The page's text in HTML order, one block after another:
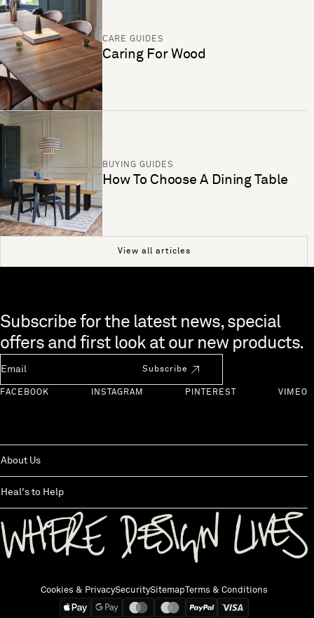
CARE GUIDES
Caring For Wood
BUYING GUIDES
How To Choose A Dining Table
View all articles
Skip to end of footer
Subscribe for the latest news, special
offers and first look at our new products.
Subscribe
FACEBOOK INSTAGRAM PINTEREST VIMEO
About Us
Heal's to Help
Cookies & PrivacySecuritySitemap Terms & Conditions
We accept